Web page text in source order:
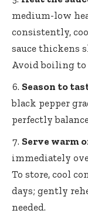
medium-low
consistently,
sauce thickens
Avoid boiling
Season to
black pepper
perfectly
Serve warm
immediately
To store, cool
days; gently
needed.